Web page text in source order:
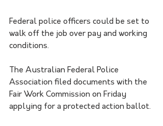
Federal police officers could be set to
walk off the job over pay and working
conditions.
The Australian Federal Police
Association filed documents with the
Fair Work Commission on Friday
applying for a protected action ballot.